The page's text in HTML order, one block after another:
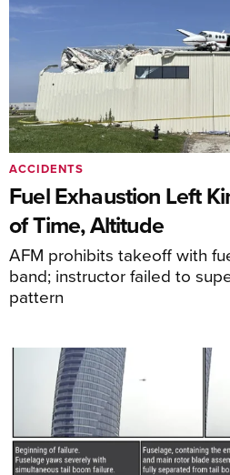
Fuel Exhaustion Left
of Time, Altitude
AFM prohibits takeoff with
band; instructor failed to
pattern
ACCIDENTS